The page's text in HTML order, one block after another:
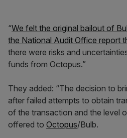
“We felt the original bailout of
the National Audit Office report
there were risks and
funds from Octopus.”
They added: “The decision to
after failed attempts to obtain
of the transaction and the level
offered to Octopus/Bulb.